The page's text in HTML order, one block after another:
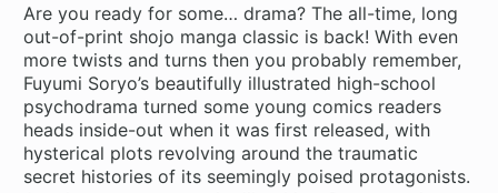
Are you ready for some… drama? The all-time, long
out-of-print shojo manga classic is back! With even
more twists and turns then you probably remember,
Fuyumi Soryo’s beautifully illustrated high-school
psychodrama turned some young comics readers
heads inside-out when it was first released, with
hysterical plots revolving around the traumatic
secret histories of its seemingly poised protagonists.